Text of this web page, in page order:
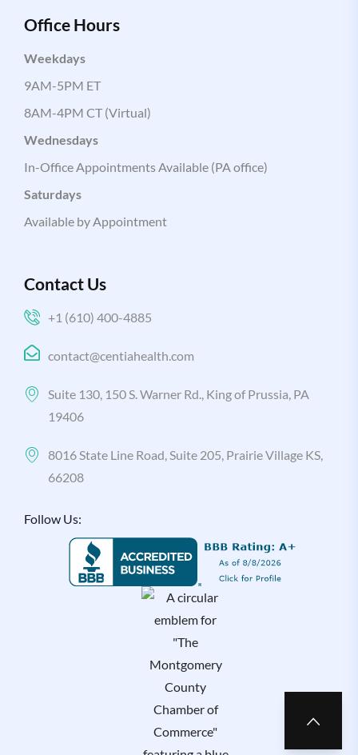
Office Hours
Weekdays
9AM-5PM ET
8AM-4PM CT (Virtual)
Wednesdays
In-Office Appointments Available (PA office)
Saturdays
Available by Appointment
Contact Us
+1 (610) 400-4885
contact@centiahealth.com
Suite 130, 150 S. Warner Rd., King of Prussia, PA
19406
8016 State Line Road, Suite 205, Prairie Village KS,
66208
Follow Us: